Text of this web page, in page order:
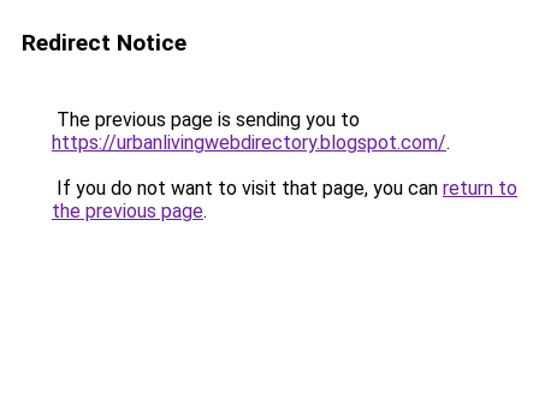
Redirect Notice
The previous page is sending you to
https://urbanlivingwebdirectory.blogspot.com/.
If you do not want to visit that page, you can return to
the previous page.